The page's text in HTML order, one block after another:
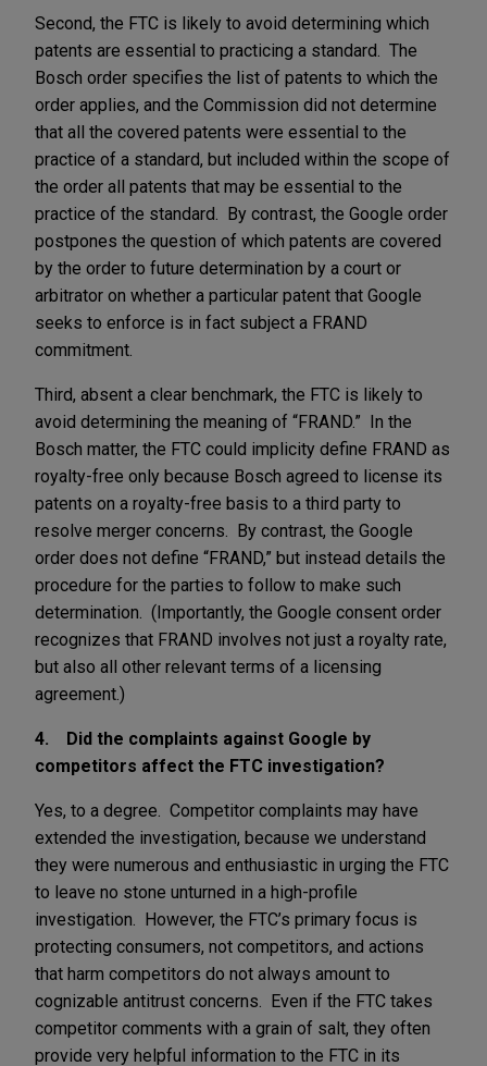
Second, the FTC is likely to avoid determining which
patents are essential to practicing a standard. The
Bosch order specifies the list of patents to which the
order applies, and the Commission did not determine
that all the covered patents were essential to the
practice of a standard, but included within the scope of
the order all patents that may be essential to the
practice of the standard. By contrast, the Google order
postpones the question of which patents are covered
by the order to future determination by a court or
arbitrator on whether a particular patent that Google
seeks to enforce is in fact subject a FRAND
commitment.
Third, absent a clear benchmark, the FTC is likely to
avoid determining the meaning of “FRAND.” In the
Bosch matter, the FTC could implicity define FRAND as
royalty-free only because Bosch agreed to license its
patents on a royalty-free basis to a third party to
resolve merger concerns. By contrast, the Google
order does not define “FRAND,” but instead details the
procedure for the parties to follow to make such
determination. (Importantly, the Google consent order
recognizes that FRAND involves not just a royalty rate,
but also all other relevant terms of a licensing
agreement.)
4. Did the complaints against Google by
competitors affect the FTC investigation?
Yes, to a degree. Competitor complaints may have
extended the investigation, because we understand
they were numerous and enthusiastic in urging the FTC
to leave no stone unturned in a high-profile
investigation. However, the FTC’s primary focus is
protecting consumers, not competitors, and actions
that harm competitors do not always amount to
cognizable antitrust concerns. Even if the FTC takes
competitor comments with a grain of salt, they often
provide very helpful information to the FTC in its